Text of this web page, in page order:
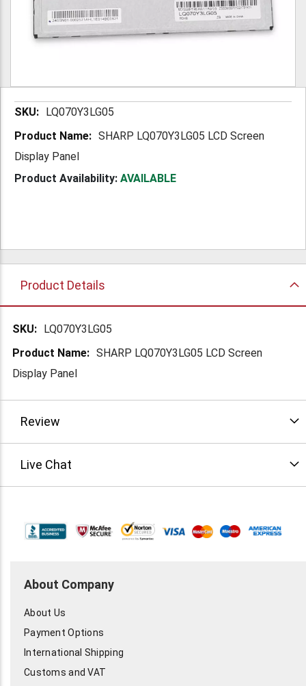
More LQ070Y3LG05
SHARP LQ070Y3LG05 LCD Screen
Display Panel
Product Availability: AVAILABLE
Product Details
More LQ070Y3LG05
SHARP LQ070Y3LG05 LCD Screen
Display Panel
Review
Live Chat
About Company
About Us
Payment Options
International Shipping
Customs and VAT